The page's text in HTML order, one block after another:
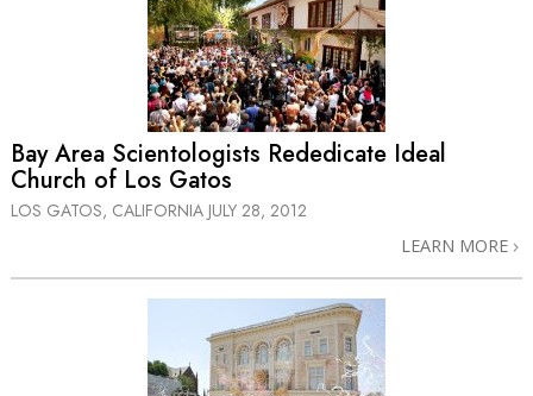
Bay Area Scientologists Rededicate Ideal
Church of Los Gatos
LOS GATOS, CALIFORNIA JULY 28, 2012
LEARN MORE